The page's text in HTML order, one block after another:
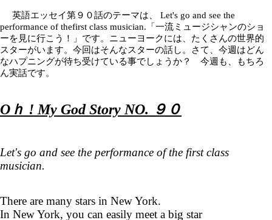
英語エッセイ第９０話のテーマは、
Let's go and see the
performance of thefirst class musician.「一流ミュージシャンのショ
ーを見に行こう！」です。ニューヨークには、たくさんの世界的
スターがいます。今回はそんなスターの話し。さて、今週はどん
なハプニングが待ち受けている事でしょうか？ 今週も、もちろ
ん実話です。
Oｈ ! My God Story NO. ９０
Let's go and see the performance of the first class
musician.
There are many stars in New York.
In New York, you can easily meet a big star